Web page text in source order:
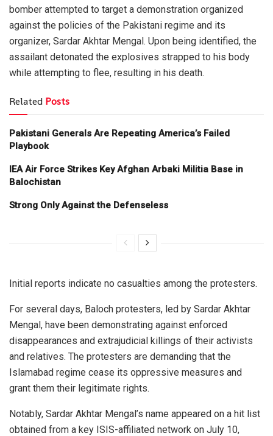
bomber attempted to target a demonstration organized
against the policies of the Pakistani regime and its
organizer, Sardar Akhtar Mengal. Upon being identified, the
assailant detonated the explosives strapped to his body
while attempting to flee, resulting in his death.
Related Posts
Pakistani Generals Are Repeating America’s Failed
Playbook
IEA Air Force Strikes Key Afghan Arbaki Militia Base in
Balochistan
Strong Only Against the Defenseless
Initial reports indicate no casualties among the protesters.
For several days, Baloch protesters, led by Sardar Akhtar
Mengal, have been demonstrating against enforced
disappearances and extrajudicial killings of their activists
and relatives. The protesters are demanding that the
Islamabad regime cease its oppressive measures and
grant them their legitimate rights.
Notably, Sardar Akhtar Mengal’s name appeared on a hit list
obtained from a key ISIS-affiliated network on July 10,